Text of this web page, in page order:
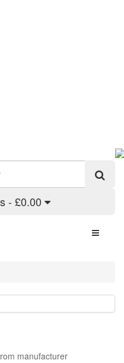
- £0.00
Toggle
manufacturer